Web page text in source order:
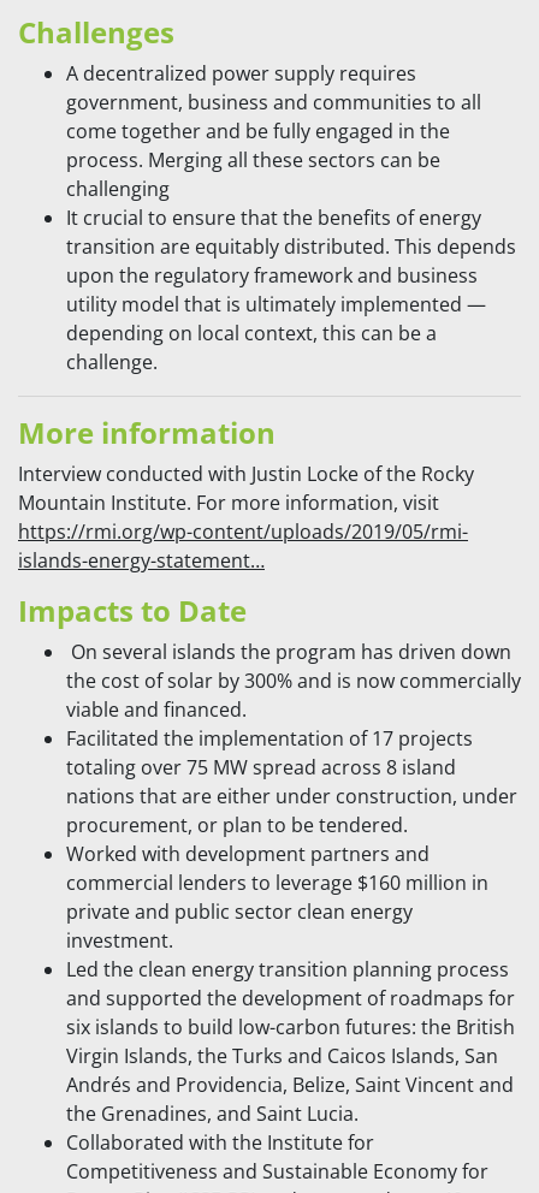
Challenges
A decentralized power supply requires
government, business and communities to all
come together and be fully engaged in the
process. Merging all these sectors can be
challenging
It crucial to ensure that the benefits of energy
transition are equitably distributed. This depends
upon the regulatory framework and business
utility model that is ultimately implemented —
depending on local context, this can be a
challenge.
More information
Interview conducted with Justin Locke of the Rocky
Mountain Institute. For more information, visit
https://rmi.org/wp-content/uploads/2019/05/rmi-
islands-energy-statement…
Impacts to Date
On several islands the program has driven down
the cost of solar by 300% and is now commercially
viable and financed.
Facilitated the implementation of 17 projects
totaling over 75 MW spread across 8 island
nations that are either under construction, under
procurement, or plan to be tendered.
Worked with development partners and
commercial lenders to leverage $160 million in
private and public sector clean energy
investment.
Led the clean energy transition planning process
and supported the development of roadmaps for
six islands to build low-carbon futures: the British
Virgin Islands, the Turks and Caicos Islands, San
Andrés and Providencia, Belize, Saint Vincent and
the Grenadines, and Saint Lucia.
Collaborated with the Institute for
Competitiveness and Sustainable Economy for